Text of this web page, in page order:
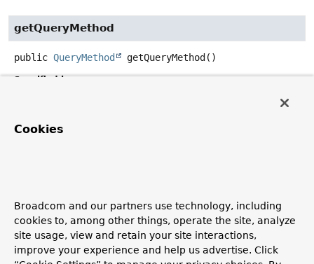
getQueryMethod
public QueryMethod getQueryMethod()
Specified by:
getMappingContext
protected MappingContext
<? extends
ElasticsearchPersistentEntity <?>,
Cookies
Broadcom and our partners use technology, including
cookies to, among other things, operate the site, analyze
site usage, view and retain your site interactions,
improve your experience and help us advertise. Click